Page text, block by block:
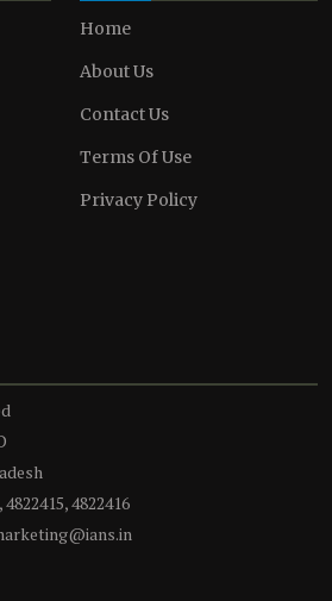
Home
About Us
Contact Us
Terms Of Use
Privacy Policy
4822416